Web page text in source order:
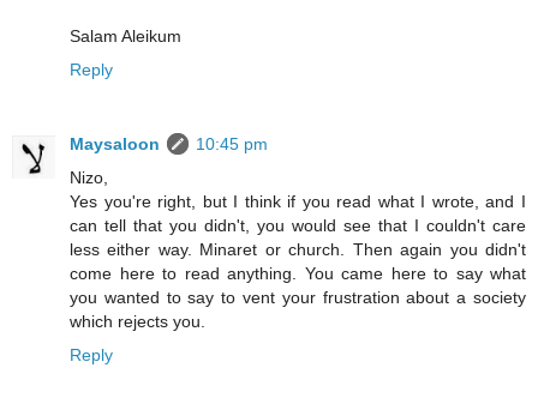
Salam Aleikum
Reply
Maysaloon
10:45 pm
Nizo,
Yes you're right, but I think if you read what I wrote, and I
can tell that you didn't, you would see that I couldn't care
less either way. Minaret or church. Then again you didn't
come here to read anything. You came here to say what
you wanted to say to vent your frustration about a society
which rejects you.
Reply